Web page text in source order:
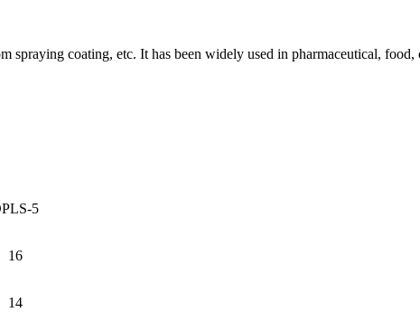
coating, etc. It has been widely used in pharmaceutical, food,
5
16
14